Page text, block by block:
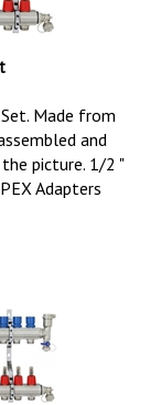
Made from
and
picture. 1/2 "
Adapters